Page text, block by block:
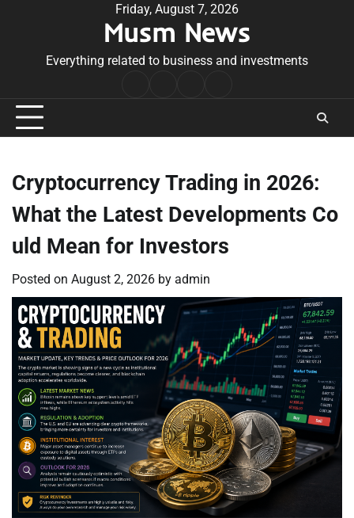
Friday, August 7, 2026
Musm News
Everything related to business and investments
Conditions
Cryptocurrency Trading in 2026:
What the Latest Developments Co
uld Mean for Investors
Posted on August 2, 2026 by admin